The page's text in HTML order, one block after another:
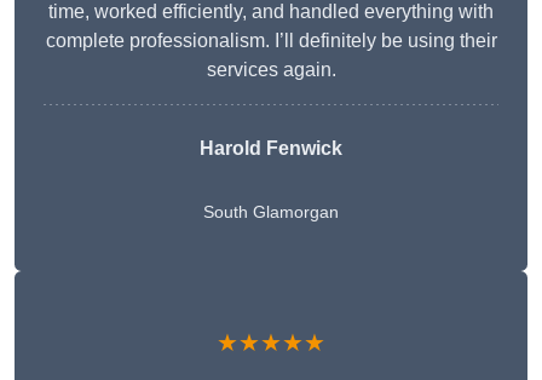
time, worked efficiently, and handled everything with
complete professionalism. I’ll definitely be using their
services again.
Harold Fenwick
South Glamorgan
★★★★★